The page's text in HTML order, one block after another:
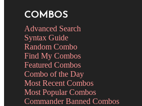
COMBOS
Advanced Search
Syntax Guide
Random Combo
Find My Combos
Featured Combos
Combo of the Day
Most Recent Combos
Most Popular Combos
Commander Banned Combos